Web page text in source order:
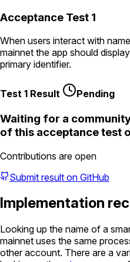
Acceptance Test 1
When users interact with
mainnet the app should
primary identifier.
Test 1 Result Pending
Waiting for a
of this acceptance test
Contributions are open
Submit result on GitHub
Implementation
Looking up the name of a
mainnet uses the same
other account. There are a